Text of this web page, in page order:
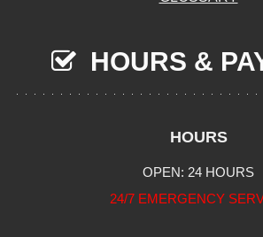
HOURS &
HOURS
OPEN: 24 HOURS
24/7 EMERGENCY